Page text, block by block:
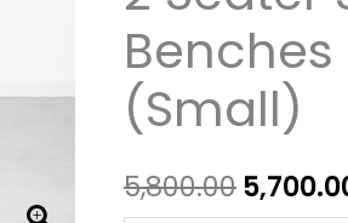
(Small)
5,800.00
Desks
(Small)
quantity